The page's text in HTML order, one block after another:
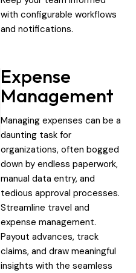
with configurable workflows
and notifications.
Expense
Management
Managing expenses can be a
daunting task for
organizations, often bogged
down by endless paperwork,
manual data entry, and
tedious approval processes.
Streamline travel and
expense management.
Payout advances, track
claims, and draw meaningful
insights with the seamless